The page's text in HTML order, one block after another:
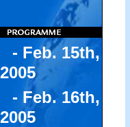
- Feb. 15th,
2005
- Feb. 16th,
2005